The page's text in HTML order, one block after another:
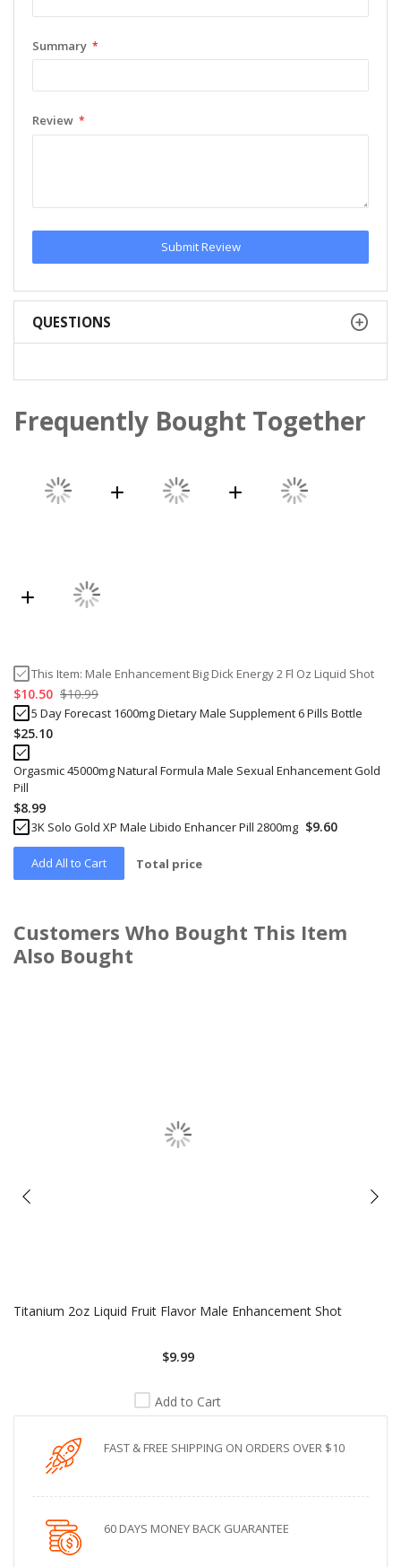
Summary
Review
Submit Review
QUESTIONS
Frequently Bought Together
This Item: Male Enhancement Big Dick Energy 2 Fl Oz Liquid Shot
$10.50 $10.99
5 Day Forecast 1600mg Dietary Male Supplement 6 Pills Bottle
$25.10
Orgasmic 45000mg Natural Formula Male Sexual Enhancement Gold
Pill
$8.99
3K Solo Gold XP Male Libido Enhancer Pill 2800mg $9.60
Add All to Cart Total price
Customers Who Bought This Item
Also Bought
Titanium 2oz Liquid Fruit Flavor Male Enhancement Shot
$9.99
Add to Cart
FAST & FREE SHIPPING ON ORDERS OVER $10
60 DAYS MONEY BACK GUARANTEE